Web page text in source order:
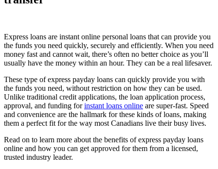
Express loans are instant online personal loans that can provide you
the funds you need quickly, securely and efficiently. When you need
money fast and cannot wait, there’s often no better choice as you’ll
usually have the money within an hour. They can be a real lifesaver.
These type of express payday loans can quickly provide you with
the funds you need, without restriction on how they can be used.
Unlike traditional credit applications, the loan application process,
approval, and funding forinstant loans online are super-fast. Speed
and convenience are the hallmark for these kinds of loans, making
them a perfect fit for the way most Canadians live their busy lives.
Read on to learn more about the benefits of express payday loans
online and how you can get approved for them from a licensed,
trusted industry leader.